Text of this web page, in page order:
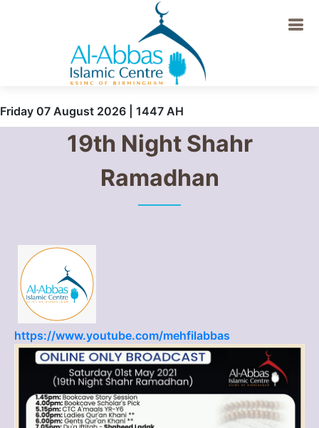
Friday 07 August 2026 | 1447 AH
19th Night Shahr
Ramadhan
https://www.youtube.com/mehfilabbas